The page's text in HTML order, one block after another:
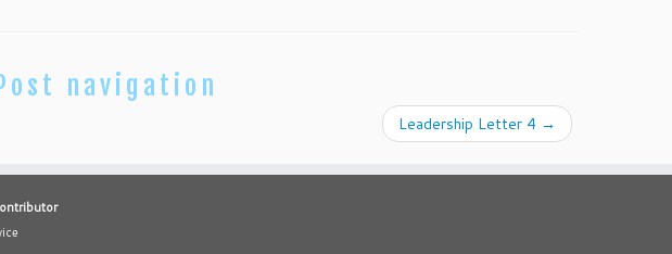
Post navigation
Leadership Letter 4 →